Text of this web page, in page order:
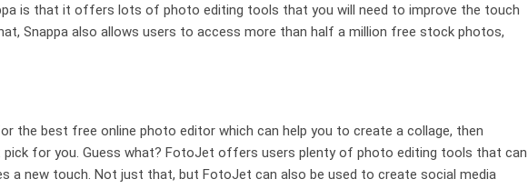
is that it offers lots of photo editing tools that you will need to improve the touch
Snappa also allows users to access more than half a million free stock photos,
the best free online photo editor which can help you to create a collage, then
for you. Guess what? FotoJet offers users plenty of photo editing tools that can
a new touch. Not just that, but FotoJet can also be used to create social media